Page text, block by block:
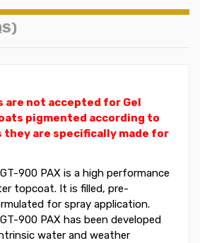
are not accepted for Gel
pigmented according to
they are specifically made for
GT-900 PAX is a high performance
topcoat. It is filled, pre-
for spray application.
900 PAX has been developed
water and weather